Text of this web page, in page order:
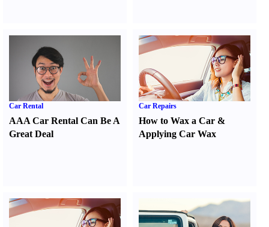
Car Rental
AAA Car Rental Can Be A
Great Deal
Car Repairs
How to Wax a Car &
Applying Car Wax